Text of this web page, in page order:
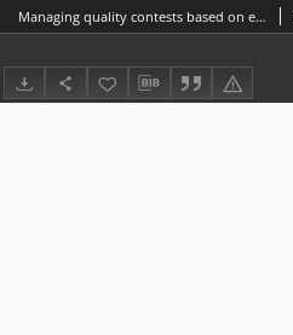
Managing quality contests based on exellence model at the local level : selected conditions and problems - case study